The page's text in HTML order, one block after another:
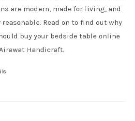
are modern, made for living, and
reasonable. Read on to find out why
buy your bedside table online
Handicraft.